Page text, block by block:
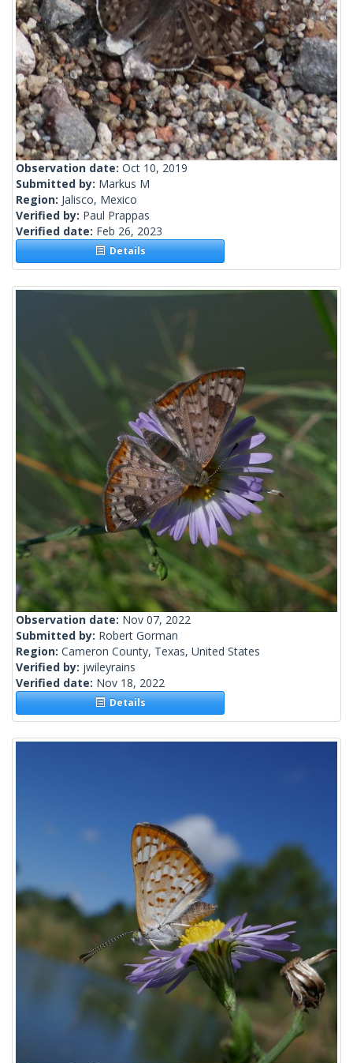
Observation date: Oct 10, 2019
Submitted by: Markus M
Region: Jalisco, Mexico
Verified by: Paul Prappas
Verified date: Feb 26, 2023
Details
Observation date: Nov 07, 2022
Submitted by: Robert Gorman
Region: Cameron County, Texas, United States
Verified by: jwileyrains
Verified date: Nov 18, 2022
Details